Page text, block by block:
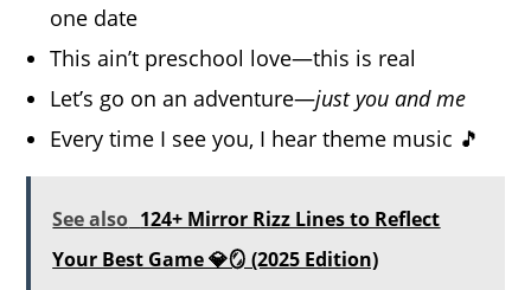
one date
This ain’t preschool love—this is real
Let’s go on an adventure—just you and me
Every time I see you, I hear theme music 🎵
See also 124+ Mirror Rizz Lines to Reflect
Your Best Game 💎🪞 (2025 Edition)